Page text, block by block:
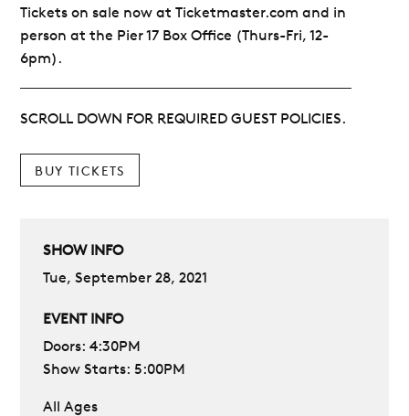
Tickets on sale now at Ticketmaster.com and in
person at the Pier 17 Box Office (Thurs-Fri, 12-
6pm).
SCROLL DOWN FOR REQUIRED GUEST POLICIES.
BUY TICKETS
SHOW INFO
Tue, September 28, 2021
EVENT INFO
Doors: 4:30PM
Show Starts: 5:00PM
All Ages